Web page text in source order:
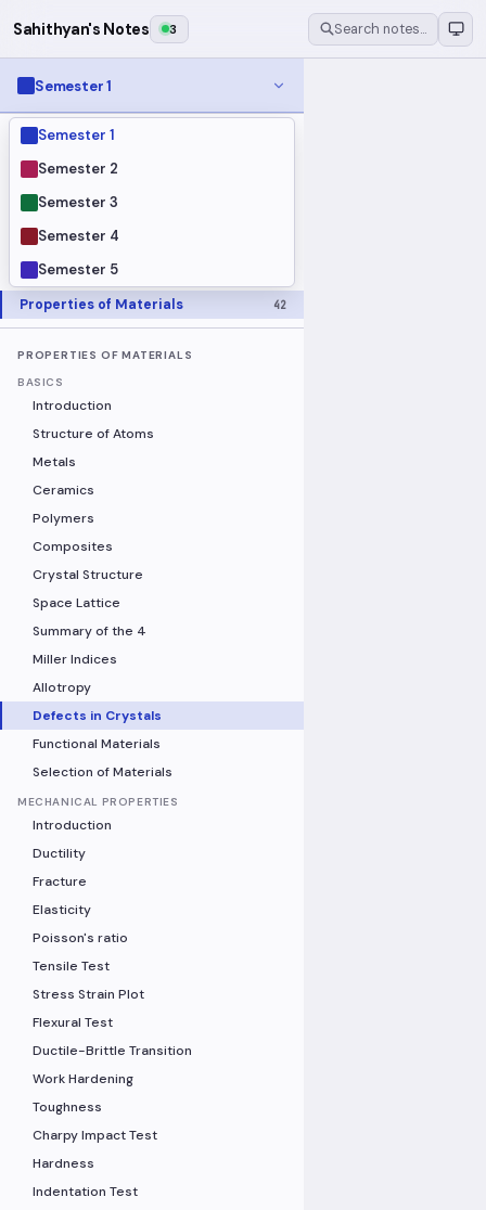
Sahithyan's Notes 3 Search notes…
Semester 1
Semester 1
Semester 2
Semester 3
Semester 4
Semester 5
MODULES
Electrical Fundamentals
Fluid Mechanics
Mechanics
Programming Fundamentals
Properties of Materials 42
PROPERTIES OF MATERIALS
BASICS
Introduction
Structure of Atoms
Metals
Ceramics
Polymers
Composites
Crystal Structure
Space Lattice
Summary of the 4
Miller Indices
Allotropy
Defects in Crystals
Functional Materials
Selection of Materials
MECHANICAL PROPERTIES
Introduction
Ductility
Fracture
Elasticity
Poisson's ratio
Tensile Test
Stress Strain Plot
Flexural Test
Ductile-Brittle Transition
Work Hardening
Toughness
Charpy Impact Test
Hardness
Indentation Test